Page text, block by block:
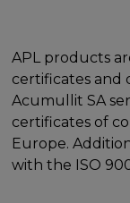
APL products
certificates and
Acumullit SA
certificates of
Europe.
with the ISO